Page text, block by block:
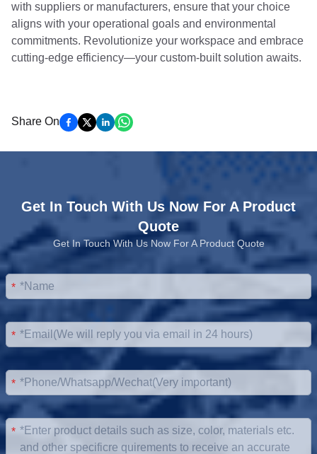
with suppliers or manufacturers, ensure that your choice
aligns with your operational goals and environmental
commitments. Revolutionize your workspace and embrace
cutting-edge efficiency—your custom-built solution awaits.
Share On
Get In Touch With Us Now For A Product
Quote
Get In Touch With Us Now For A Product Quote
*
*
*
*